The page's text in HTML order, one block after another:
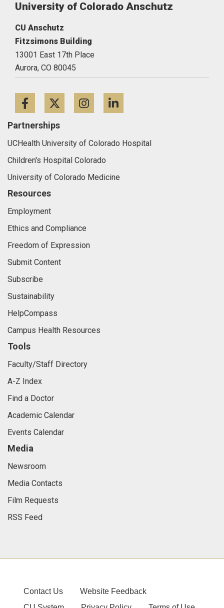
University of Colorado Anschutz
CU Anschutz
Fitzsimons Building
13001 East 17th Place
Aurora, CO 80045
FacebookTwitterInstagram
Partnerships
UCHealth University of Colorado Hospital
Children's Hospital Colorado
University of Colorado Medicine
Resources
Employment
Ethics and Compliance
Freedom of Expression
Submit Content
Subscribe
Sustainability
HelpCompass
Campus Health Resources
Tools
Faculty/Staff Directory
A-Z Index
Find a Doctor
Academic Calendar
Events Calendar
Media
Newsroom
Media Contacts
Film Requests
RSS Feed
Contact Us
Website Feedback